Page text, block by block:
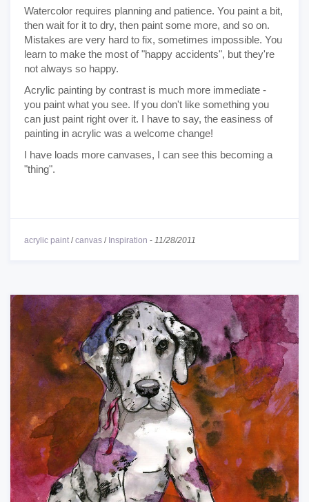
Watercolor requires planning and patience. You paint a bit,
then wait for it to dry, then paint some more, and so on.
Mistakes are very hard to fix, sometimes impossible. You
learn to make the most of "happy accidents", but they're
not always so happy.
Acrylic painting by contrast is much more immediate -
you paint what you see. If you don't like something you
can just paint right over it. I have to say, the easiness of
painting in acrylic was a welcome change!
I have loads more canvases, I can see this becoming a
"thing".
acrylic paint/canvas / Inspiration - 11/28/2011